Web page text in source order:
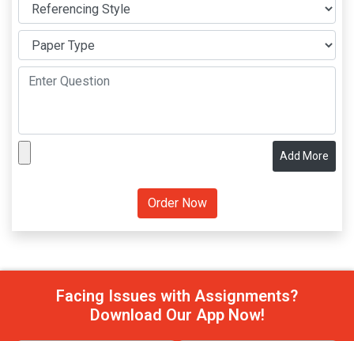
Add More
Facing Issues with Assignments?
Download Our App Now!